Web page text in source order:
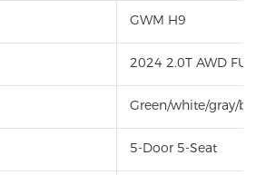
GWM H9
2024 2.0T AWD FUEL
Green/white/gray/
5-Door 5-Seat